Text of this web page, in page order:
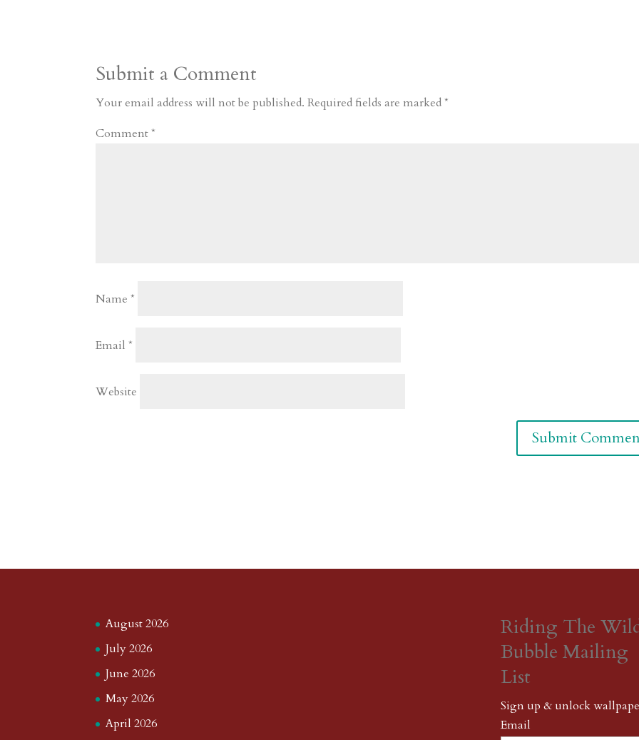
m
a
r
d
o
a
d
r
e
Submit a Comment
Your email address will not be published. Required fields are marked*
Comment*
Name*
Email*
Website
August 2026
July 2026
June 2026
May 2026
April 2026
Riding The
Bubble Mailing
List
Sign up & unlock
Email